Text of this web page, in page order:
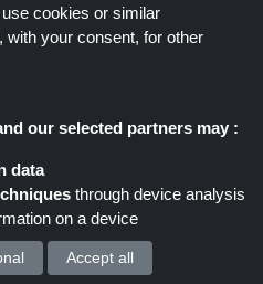
Shoppingspout ES
cookies or similar
with your consent, for other
our selected partners may :
data
through device analysis
on a device
for : Accept all